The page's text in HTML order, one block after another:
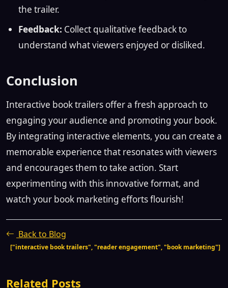
the trailer.
Feedback: Collect qualitative feedback to
understand what viewers enjoyed or disliked.
Conclusion
Interactive book trailers offer a fresh approach to
engaging your audience and promoting your book.
By integrating interactive elements, you can create a
memorable experience that resonates with viewers
and encourages them to take action. Start
experimenting with this innovative format, and
watch your book marketing efforts flourish!
Back to Blog
["interactive book trailers", "reader engagement", "book marketing"]
Related Posts